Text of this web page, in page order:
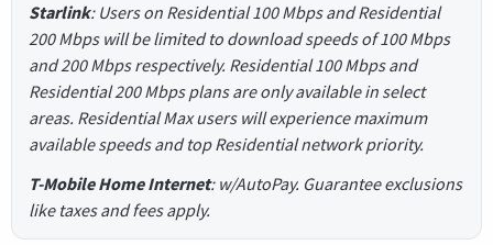
Starlink: Users on Residential 100 Mbps and Residential
200 Mbps will be limited to download speeds of 100 Mbps
and 200 Mbps respectively. Residential 100 Mbps and
Residential 200 Mbps plans are only available in select
areas. Residential Max users will experience maximum
available speeds and top Residential network priority.
T-Mobile Home Internet: w/AutoPay. Guarantee exclusions
like taxes and fees apply.